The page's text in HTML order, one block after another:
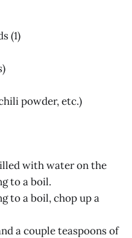
(1)
powder, etc.)
with water on the
to a boil.
to a boil, chop up a
a couple teaspoons of